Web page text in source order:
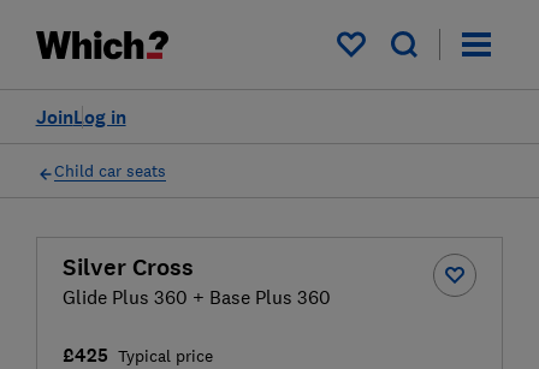
My saved items
Log in
Join
Child car seats
Silver Cross
Glide Plus 360 + Base Plus 360
£425 Typical price